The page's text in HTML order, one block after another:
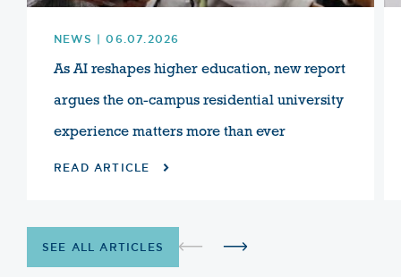
NEWS | 06.07.2026
As AI reshapes higher education, new report
argues the on-campus residential university
experience matters more than ever
READ ARTICLE
SEE ALL ARTICLES